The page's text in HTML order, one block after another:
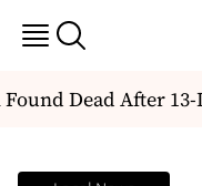
Dead After 13-